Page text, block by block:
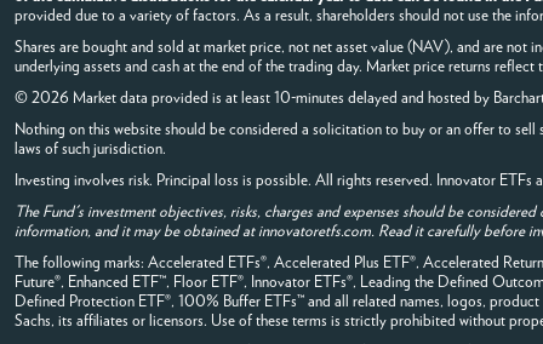
provided due to a variety of factors. As a result, shareholders should not use the
Shares are bought and sold at market price, not net asset value (NAV), and are
underlying assets and cash at the end of the trading day. Market price returns
© 2026 Market data provided is at least 10-minutes delayed and hosted by
Nothing on this website should be considered a solicitation to buy or an offer to
laws of such jurisdiction.
Investing involves risk. Principal loss is possible. All rights reserved. Innovator ETFs
The Fund's investment objectives, risks, charges and expenses should be
information, and it may be obtained at innovatoretfs.com. Read it carefully before
The following marks: Accelerated ETFs®, Accelerated Plus ETF®, Accelerated
Future®, Enhanced ETF™, Floor ETF®, Innovator ETFs®, Leading the Defined
Defined Protection ETF®, 100% Buffer ETFs™ and all related names, logos,
Sachs, its affiliates or licensors. Use of these terms is strictly prohibited without